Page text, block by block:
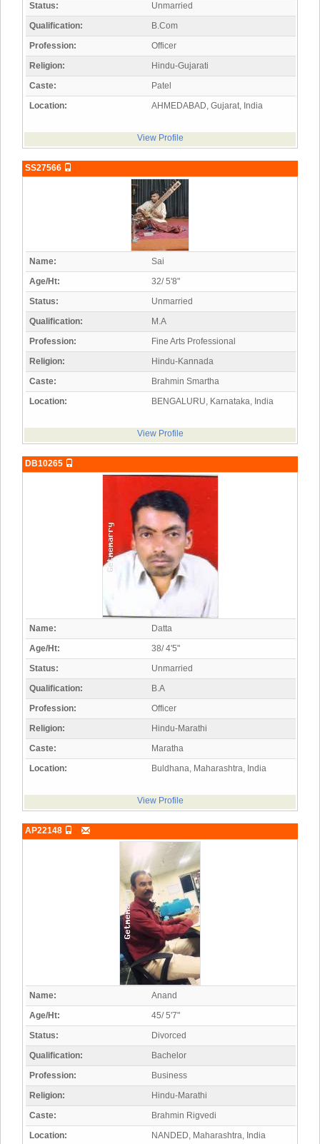
Status:
Unmarried
Qualification:
B.Com
Profession:
Officer
Religion:
Hindu-Gujarati
Caste:
Patel
Location:
AHMEDABAD, Gujarat, India
View Profile
SS27566
Name:
Sai
Age/Ht:
32/ 5'8"
Status:
Unmarried
Qualification:
M.A
Profession:
Fine Arts Professional
Religion:
Hindu-Kannada
Caste:
Brahmin Smartha
Location:
BENGALURU, Karnataka, India
View Profile
DB10265
Name:
Datta
Age/Ht:
38/ 4'5"
Status:
Unmarried
Qualification:
B.A
Profession:
Officer
Religion:
Hindu-Marathi
Caste:
Maratha
Location:
Buldhana, Maharashtra, India
View Profile
AP22148
Name:
Anand
Age/Ht:
45/ 5'7"
Status:
Divorced
Qualification:
Bachelor
Profession:
Business
Religion:
Hindu-Marathi
Caste:
Brahmin Rigvedi
Location:
NANDED, Maharashtra, India